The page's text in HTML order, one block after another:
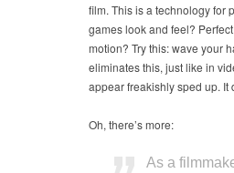
film. This is a technology for
games look and feel?
motion? Try this: wave your
eliminates this, just like in
appear freakishly sped up. It
Oh, there’s more:
As a